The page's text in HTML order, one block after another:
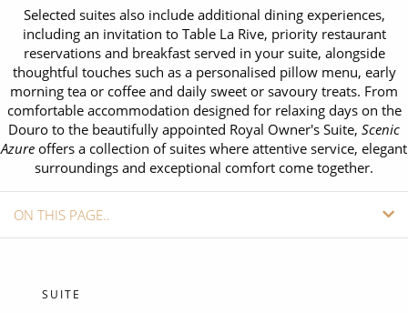
North America
South America, Galapagos and Amazon
Polar Regions
Indian Ocean
Popular Destinations
Buenos Aires
All-Inclusive Cruises
6★ & Ultra-Luxury Cruising
World Cruises
Cruise & Stay Packages
Small Ship Cruising
Sign Up
Learn More
REQUEST A CALL BACK
Selected suites also include additional dining experiences,
including an invitation to Table La Rive, priority restaurant
reservations and breakfast served in your suite, alongside
thoughtful touches such as a personalised pillow menu, early
morning tea or coffee and daily sweet or savoury treats. From
comfortable accommodation designed for relaxing days on the
Douro to the beautifully appointed Royal Owner's Suite, Scenic
Azure offers a collection of suites where attentive service, elegant
surroundings and exceptional comfort come together.
ON THIS PAGE..
CABINSSUITE